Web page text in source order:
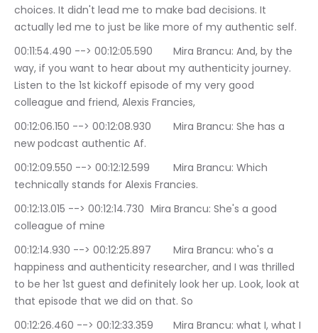
choices. It didn't lead me to make bad decisions. It
actually led me to just be like more of my authentic self.
00:11:54.490 --> 00:12:05.590	Mira Brancu: And, by the
way, if you want to hear about my authenticity journey.
Listen to the 1st kickoff episode of my very good
colleague and friend, Alexis Francies,
00:12:06.150 --> 00:12:08.930	Mira Brancu: She has a
new podcast authentic Af.
00:12:09.550 --> 00:12:12.599	Mira Brancu: Which
technically stands for Alexis Francies.
00:12:13.015 --> 00:12:14.730	Mira Brancu: She's a good
colleague of mine
00:12:14.930 --> 00:12:25.897	Mira Brancu: who's a
happiness and authenticity researcher, and I was thrilled
to be her 1st guest and definitely look her up. Look, look at
that episode that we did on that. So
00:12:26.460 --> 00:12:33.359	Mira Brancu: what I, what I